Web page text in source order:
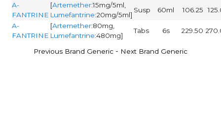
A-
FANTRINE
[Artemether:15mg/5ml,
Lumefantrine:20mg/5ml]
Susp 60ml 106.25
A-
FANTRINE
[Artemether:80mg,
Lumefantrine:480mg]
Tabs 6s 229.50
Previous Brand Generic - Next Brand Generic